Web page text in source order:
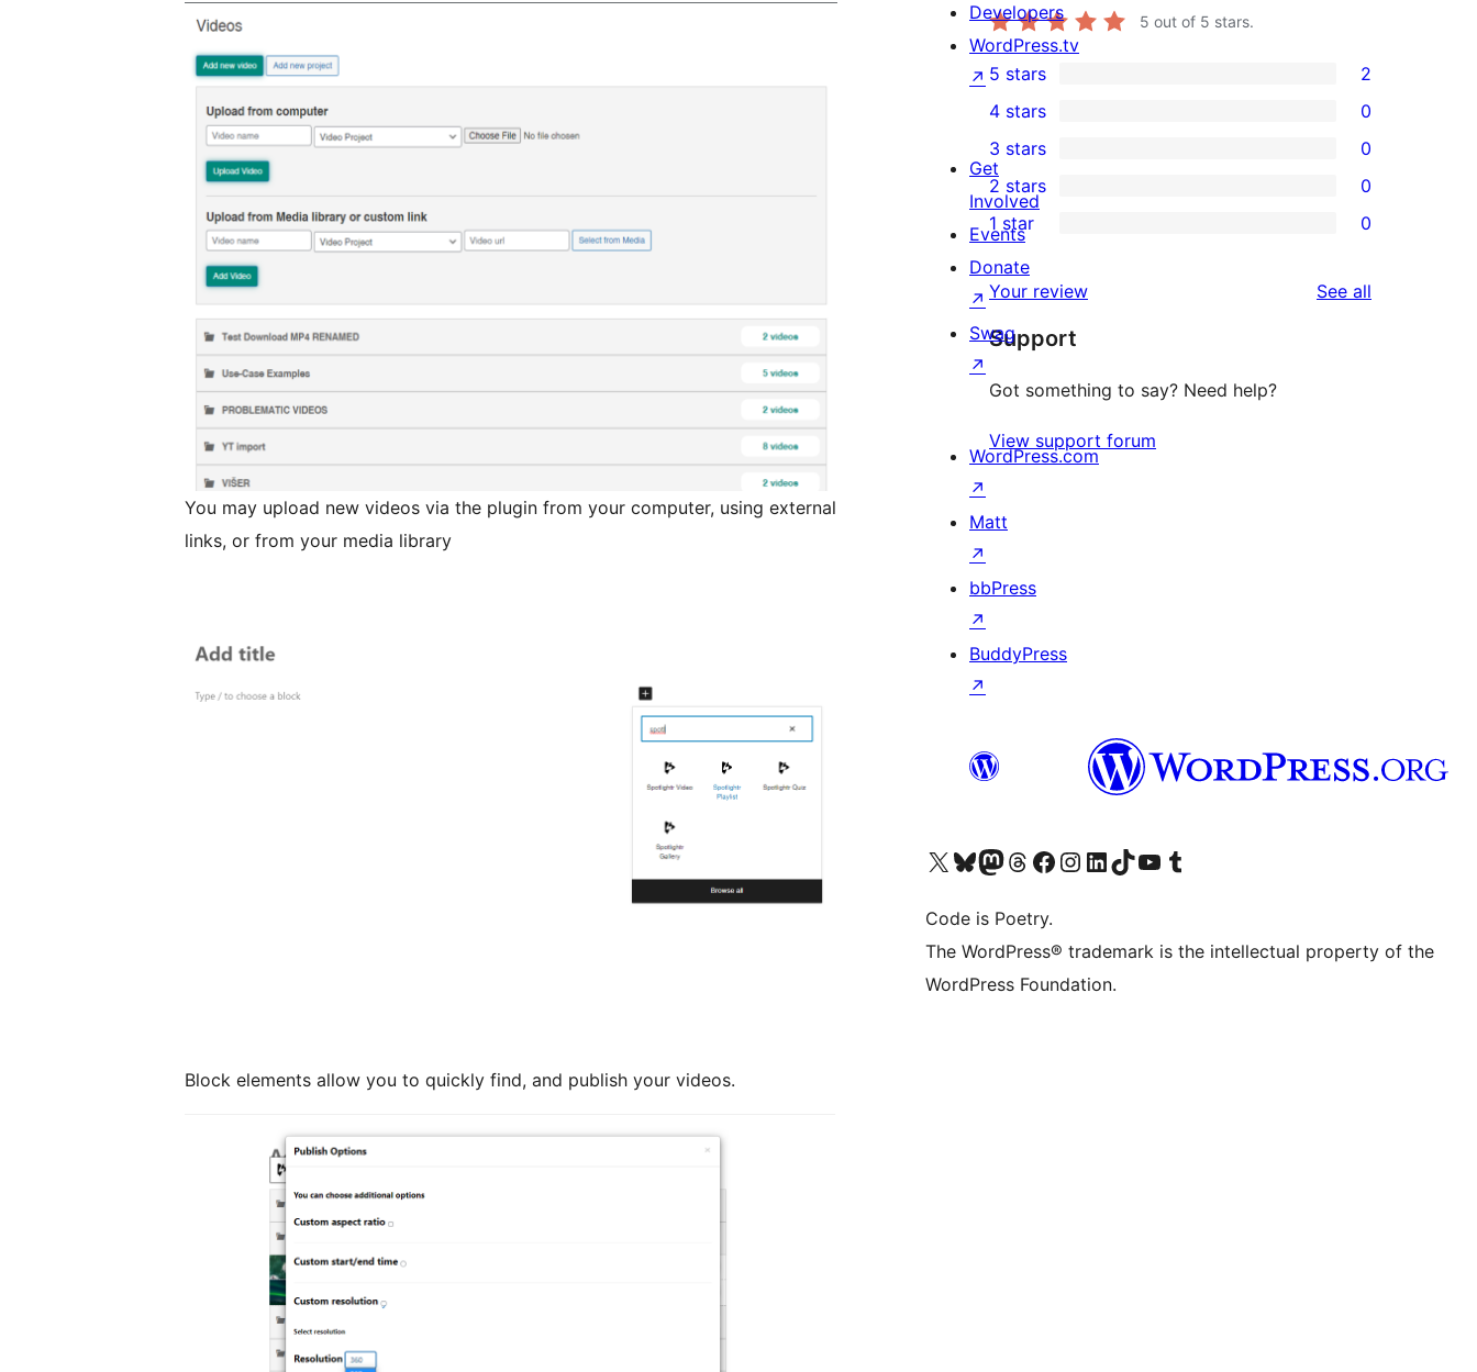
You may upload new videos via the plugin from your computer, using external
links, or from your media library
Block elements allow you to quickly find, and publish your videos.
5 out of 5 stars.
2
5-
star
reviews
5 stars 2
4-
star
reviews
4 stars 0
0
3-
star
reviews
3 stars 0
0
2-
star
reviews
2 stars 0
0
1-
star
reviews
1 star 0
Your review See all
Support
Got something to say? Need help?
View support forum
Developers
WordPress.tv
↗
Get
Involved
Events
Donate
↗
Swag
↗
WordPress.com
↗
Matt
↗
bbPress
↗
BuddyPress
↗
Visit our X (formerly Twitter) account
Visit our Bluesky account
Visit our Mastodon account
Visit our Threads account
Visit our Facebook page
Visit our Instagram account
Visit our LinkedIn account
Visit our TikTok account
Visit our YouTube channel
Visit our Tumblr account
Code is Poetry.
The WordPress® trademark is the intellectual property of the
WordPress Foundation.